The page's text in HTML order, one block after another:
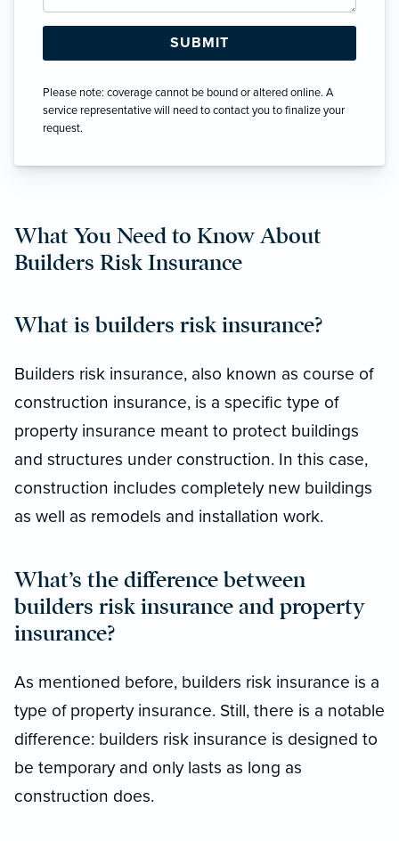
Please note: coverage cannot be bound or altered online. A
service representative will need to contact you to finalize your
request.
What You Need to Know About
Builders Risk Insurance
What is builders risk insurance?
Builders risk insurance, also known as course of
construction insurance, is a specific type of
property insurance meant to protect buildings
and structures under construction. In this case,
construction includes completely new buildings
as well as remodels and installation work.
What’s the difference between
builders risk insurance and property
insurance?
As mentioned before, builders risk insurance is a
type of property insurance. Still, there is a notable
difference: builders risk insurance is designed to
be temporary and only lasts as long as
construction does.